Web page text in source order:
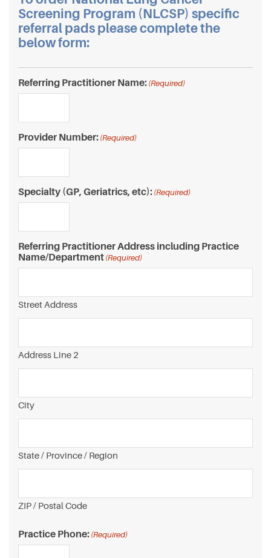
Screening Program (NLCSP) specific
referral pads please complete the
below form:
Referring Practitioner Name: (Required)
Provider Number: (Required)
Specialty (GP, Geriatrics, etc): (Required)
Referring Practitioner Address including Practice
Name/Department (Required)
Street Address
Address Line 2
City
State / Province / Region
ZIP / Postal Code
Practice Phone: (Required)